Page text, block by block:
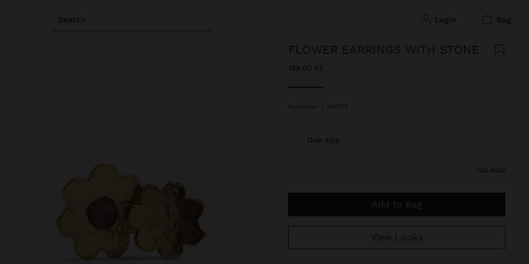
Search login bag
FLOWER EARRINGS WITH STONE
199,00 Kč
selected
Multicolor 247733
One size
size guide
Add to Bag
View Looks